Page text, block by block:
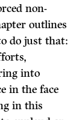
non-
outlines
do just that:
into
in the face
in this